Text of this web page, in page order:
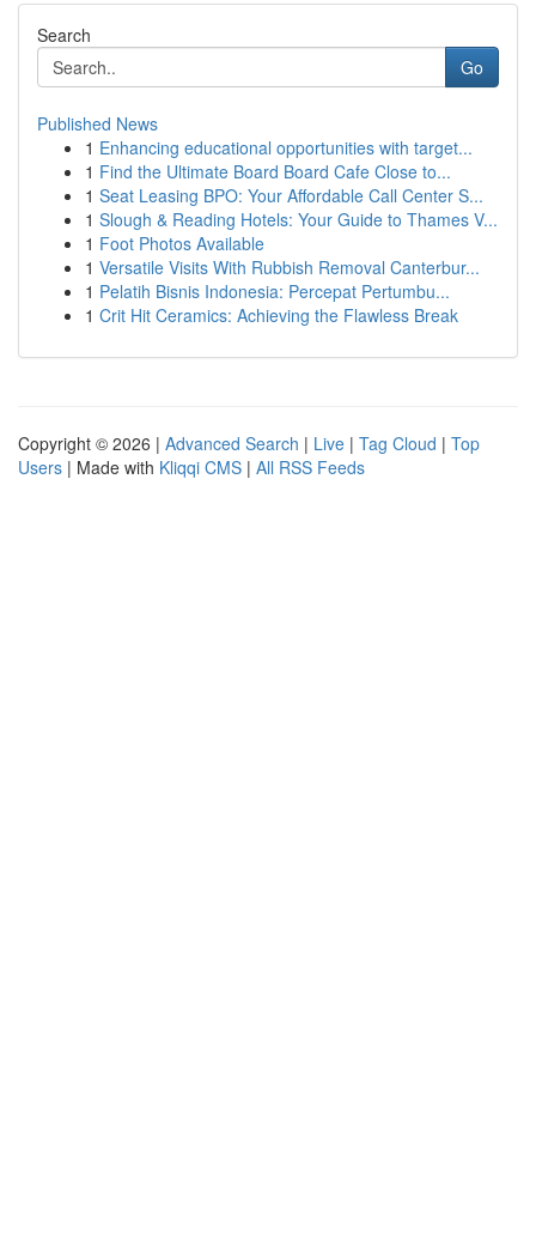
Search
Go
Published News
1 Enhancing educational opportunities with target...
1 Find the Ultimate Board Board Cafe Close to...
1 Seat Leasing BPO: Your Affordable Call Center S...
1 Slough & Reading Hotels: Your Guide to Thames V...
1 Foot Photos Available
1 Versatile Visits With Rubbish Removal Canterbur...
1 Pelatih Bisnis Indonesia: Percepat Pertumbu...
1 Crit Hit Ceramics: Achieving the Flawless Break
Copyright © 2026 | Advanced Search | Live | Tag Cloud | Top
Users | Made with Kliqqi CMS | All RSS Feeds